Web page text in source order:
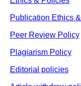
Publication Ethics
Peer Review Policy
Plagiarism Policy
Editorial policies